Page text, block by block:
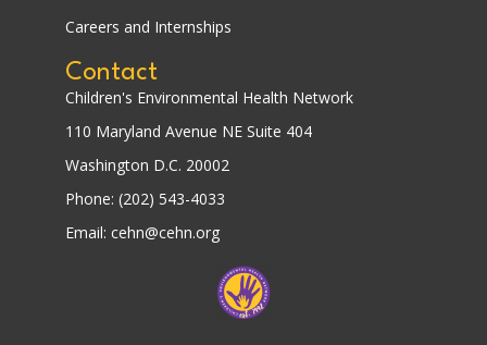
Careers and Internships
Contact
Children's Environmental Health Network
110 Maryland Avenue NE Suite 404
Washington D.C. 20002
Phone: (202) 543-4033
Email: cehn@cehn.org